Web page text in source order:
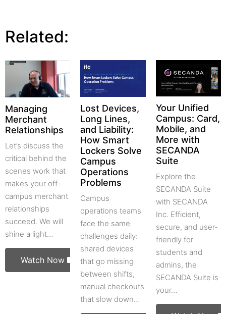
Related:
Managing
Merchant
Relationships
Let’s discuss the
critical behind the
scenes work that
makes your off-
campus merchant
relationships
succeed. We will
shine a light…
Watch Now
Lost Devices,
Long Lines,
and Liability:
How Smart
Lockers Solve
Campus
Operations
Problems
Campus
operations teams
face the same
challenges daily:
shared devices
that go missing
between shifts,
manual checkouts
that slow down…
Your Unified
Campus: Card,
Mobile, and
More with
SECANDA
Suite
Explore the
SECANDA Suite
with SECANDA
Inc. Efficient,
secure, and user-
friendly for
students and
admins, the
SECANDA Suite is
your…